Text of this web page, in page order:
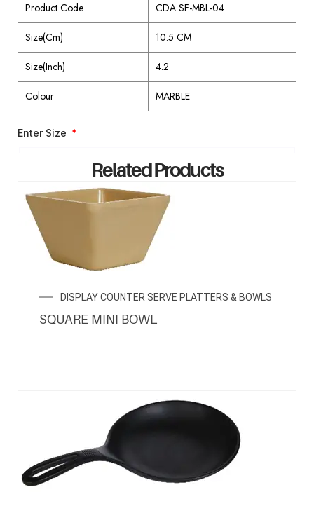
Product Code CDA SF-MBL-04
Size(Cm) 10.5 CM
Size(Inch) 4.2
Colour MARBLE
Enter Size
ENQUIRY NOW
Related Products
DISPLAY COUNTER SERVE PLATTERS & BOWLS
SQUARE MINI BOWL